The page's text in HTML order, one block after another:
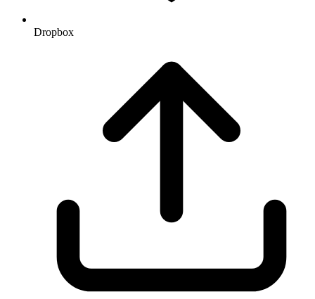
Dropbox